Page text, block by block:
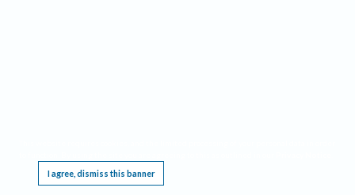
I agree, dismiss this banner